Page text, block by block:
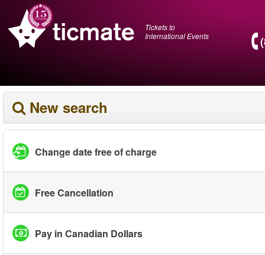
Tickets to
International Events
New search
Change date free of charge
Free Cancellation
Pay in Canadian Dollars